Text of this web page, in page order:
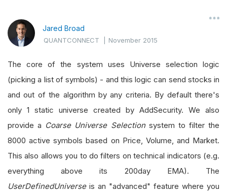
Jared Broad
QUANTCONNECT |November 2015
The core of the system uses Universe selection logic
(picking a list of symbols) - and this logic can send stocks in
and out of the algorithm by any criteria. By default there's
only 1 static universe created by AddSecurity. We also
provide a Coarse Universe Selectionsystem to filter the
8000 active symbols based on Price, Volume, and Market.
This also allows you to do filters on technical indicators (e.g.
everything above its 200day EMA). The
UserDefinedUniverseis an "advanced" feature where you